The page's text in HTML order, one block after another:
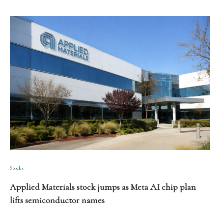
Stocks
Applied Materials stock jumps as Meta AI chip plan
lifts semiconductor names